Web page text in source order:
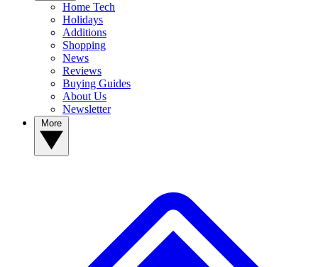
Home Tech
Holidays
Additions
Shopping
News
Reviews
Buying Guides
About Us
Newsletter